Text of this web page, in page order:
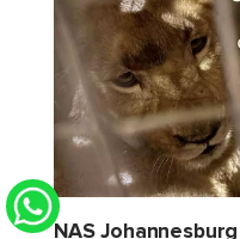
NAS